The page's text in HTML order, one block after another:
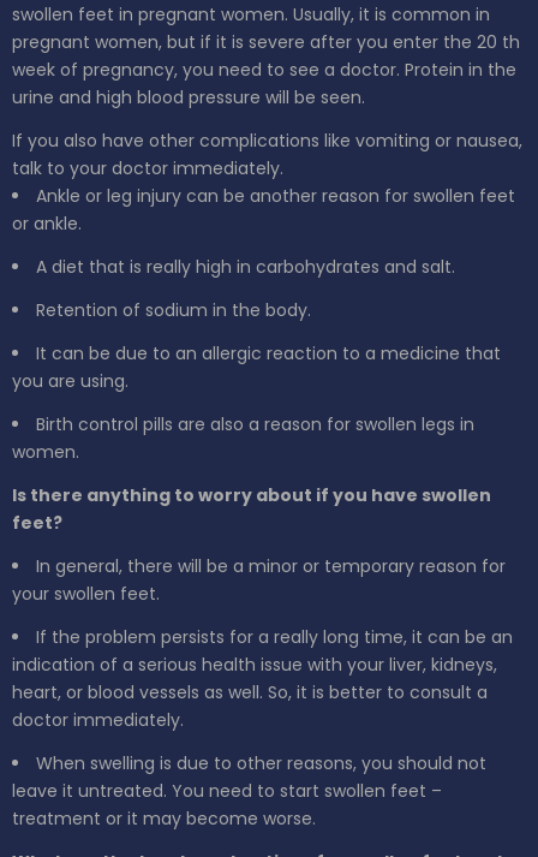
swollen feet in pregnant women. Usually, it is common in
pregnant women, but if it is severe after you enter the 20 th
week of pregnancy, you need to see a doctor. Protein in the
urine and high blood pressure will be seen.
If you also have other complications like vomiting or nausea,
talk to your doctor immediately.
Ankle or leg injury can be another reason for swollen feet
or ankle.
A diet that is really high in carbohydrates and salt.
Retention of sodium in the body.
It can be due to an allergic reaction to a medicine that
you are using.
Birth control pills are also a reason for swollen legs in
women.
Is there anything to worry about if you have swollen
feet?
In general, there will be a minor or temporary reason for
your swollen feet.
If the problem persists for a really long time, it can be an
indication of a serious health issue with your liver, kidneys,
heart, or blood vessels as well. So, it is better to consult a
doctor immediately.
When swelling is due to other reasons, you should not
leave it untreated. You need to start swollen feet –
treatment or it may become worse.